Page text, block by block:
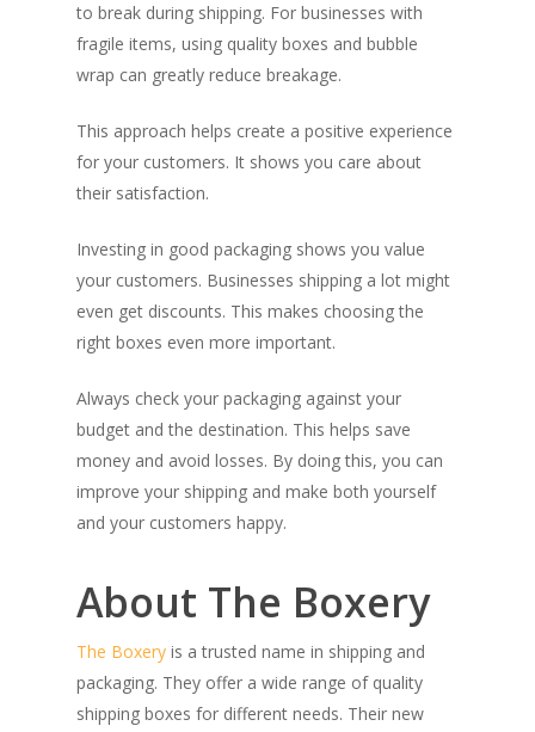
to break during shipping. For businesses with
fragile items, using quality boxes and bubble
wrap can greatly reduce breakage.
This approach helps create a positive experience
for your customers. It shows you care about
their satisfaction.
Investing in good packaging shows you value
your customers. Businesses shipping a lot might
even get discounts. This makes choosing the
right boxes even more important.
Always check your packaging against your
budget and the destination. This helps save
money and avoid losses. By doing this, you can
improve your shipping and make both yourself
and your customers happy.
About The Boxery
The Boxery is a trusted name in shipping and
packaging. They offer a wide range of quality
shipping boxes for different needs. Their new